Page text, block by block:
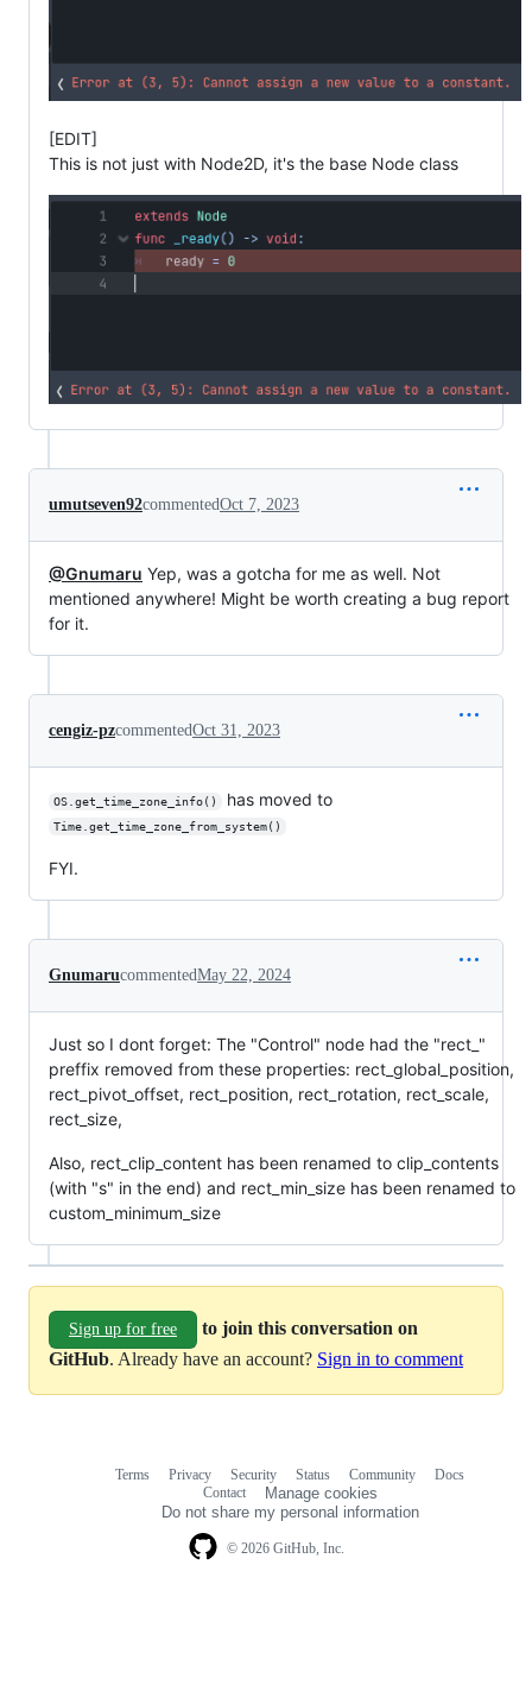
[EDIT]
This is not just with Node2D, it's the base Node class
umutseven92commentedOct 7, 2023
@Gnumaru Yep, was a gotcha for me as well. Not
mentioned anywhere! Might be worth creating a bug report
for it.
cengiz-pzcommentedOct 31, 2023
OS.get_time_zone_info() has moved to
Time.get_time_zone_from_system()
FYI.
GnumarucommentedMay 22, 2024
Just so I dont forget: The "Control" node had the "rect_"
preffix removed from these properties: rect_global_position,
rect_pivot_offset, rect_position, rect_rotation, rect_scale,
rect_size,
Also, rect_clip_content has been renamed to clip_contents
(with "s" in the end) and rect_min_size has been renamed to
custom_minimum_size
Sign up for free
to join this conversation on
GitHub. Already have an account? Sign in to comment
© 2026 GitHub, Inc.
Terms Privacy Security Status Community
Docs
Contact
Manage cookies
Do not share my personal information